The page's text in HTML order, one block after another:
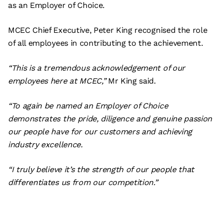
as an Employer of Choice.
MCEC Chief Executive, Peter King recognised the role
of all employees in contributing to the achievement.
“This is a tremendous acknowledgement of our
employees here at MCEC,”Mr King said.
“To again be named an Employer of Choice
demonstrates the pride, diligence and genuine passion
our people have for our customers and achieving
industry excellence.
“I truly believe it’s the strength of our people that
differentiates us from our competition.”